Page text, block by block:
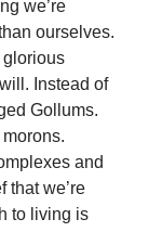
we’re
ourselves.
Instead of
Gollums.
and
that we’re
to living is